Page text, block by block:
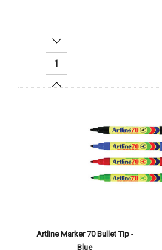
Decrease Quantity:
Increase Quantity:
Artline Marker 70 Bullet Tip -
Blue